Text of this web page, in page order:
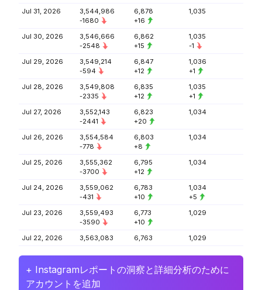
Jul 31, 2026
3,544,986
-1680
6,878
+16
1,035
Jul 30, 2026
3,546,666
-2548
6,862
+15
1,035
-1
Jul 29, 2026
3,549,214
-594
6,847
+12
1,036
+1
Jul 28, 2026
3,549,808
-2335
6,835
+12
1,035
+1
Jul 27, 2026
3,552,143
-2441
6,823
+20
1,034
Jul 26, 2026
3,554,584
-778
6,803
+8
1,034
Jul 25, 2026
3,555,362
-3700
6,795
+12
1,034
Jul 24, 2026
3,559,062
-431
6,783
+10
1,034
+5
Jul 23, 2026
3,559,493
-3590
6,773
+10
1,029
Jul 22, 2026 3,563,083 6,763 1,029
+ Instagramレポートの洞察と詳細分析のために
アカウントを追加